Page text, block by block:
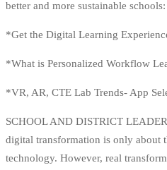
better and more sustainable schools:
*Get the Digital Learning
*What is Personalized Workflow
*VR, AR, CTE Lab Trends- App
SCHOOL AND DISTRICT
digital transformation is only about
technology. However, real